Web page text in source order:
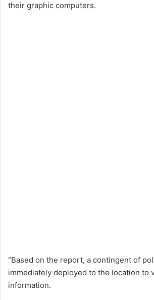
their graphic computers.
“Based on the report, a contingent of
immediately deployed to the location to
information.